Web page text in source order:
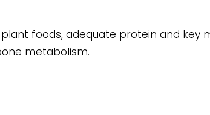
foods, adequate protein and key
metabolism.